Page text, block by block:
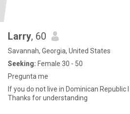
Larry, 60
Savannah, Georgia, United States
Seeking: Female 30 - 50
Pregunta me
If you do not live in Dominican Republic
Thanks for understanding